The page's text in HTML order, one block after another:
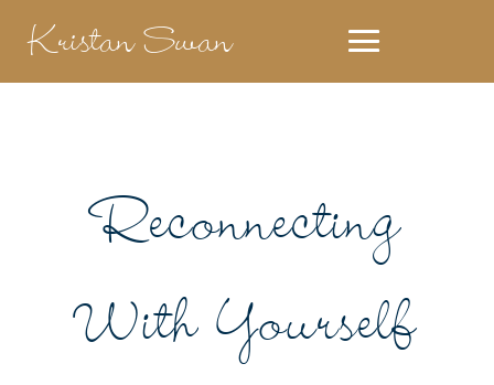
Kristan Swan
Reconnecting
With Yourself